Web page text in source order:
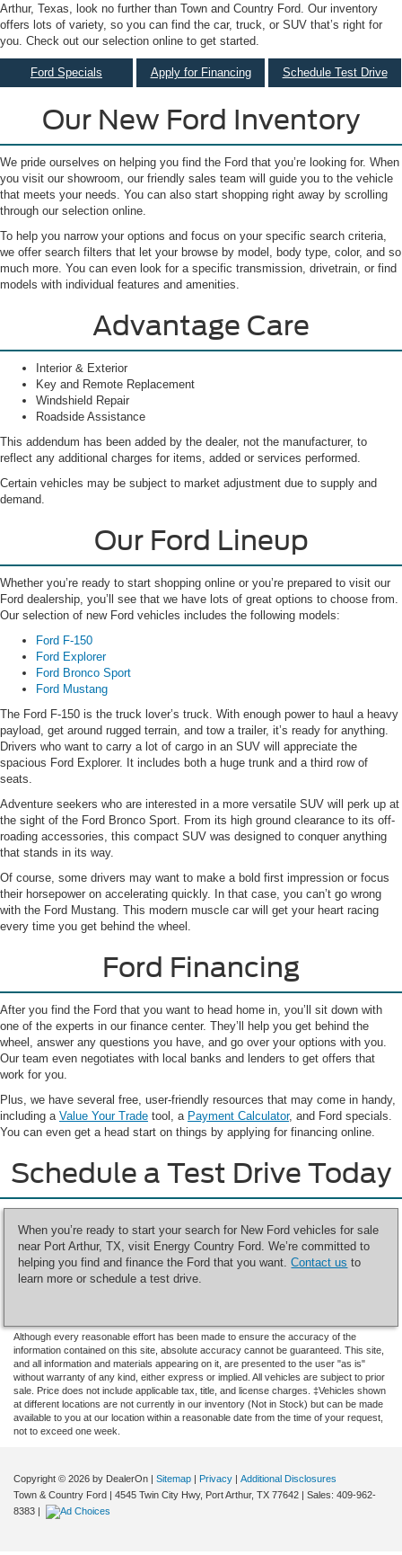
Arthur, Texas, look no further than Town and Country Ford. Our inventory
offers lots of variety, so you can find the car, truck, or SUV that’s right for
you. Check out our selection online to get started.
Ford Specials Apply for Financing Schedule Test Drive
Our New Ford Inventory
We pride ourselves on helping you find the Ford that you’re looking for. When
you visit our showroom, our friendly sales team will guide you to the vehicle
that meets your needs. You can also start shopping right away by scrolling
through our selection online.
To help you narrow your options and focus on your specific search criteria,
we offer search filters that let your browse by model, body type, color, and so
much more. You can even look for a specific transmission, drivetrain, or find
models with individual features and amenities.
Advantage Care
Interior & Exterior
Key and Remote Replacement
Windshield Repair
Roadside Assistance
This addendum has been added by the dealer, not the manufacturer, to
reflect any additional charges for items, added or services performed.
Certain vehicles may be subject to market adjustment due to supply and
demand.
Our Ford Lineup
Whether you’re ready to start shopping online or you’re prepared to visit our
Ford dealership, you’ll see that we have lots of great options to choose from.
Our selection of new Ford vehicles includes the following models:
Ford F-150
Ford Explorer
Ford Bronco Sport
Ford Mustang
The Ford F-150 is the truck lover’s truck. With enough power to haul a heavy
payload, get around rugged terrain, and tow a trailer, it’s ready for anything.
Drivers who want to carry a lot of cargo in an SUV will appreciate the
spacious Ford Explorer. It includes both a huge trunk and a third row of
seats.
Adventure seekers who are interested in a more versatile SUV will perk up at
the sight of the Ford Bronco Sport. From its high ground clearance to its off-
roading accessories, this compact SUV was designed to conquer anything
that stands in its way.
Of course, some drivers may want to make a bold first impression or focus
their horsepower on accelerating quickly. In that case, you can’t go wrong
with the Ford Mustang. This modern muscle car will get your heart racing
every time you get behind the wheel.
Ford Financing
After you find the Ford that you want to head home in, you’ll sit down with
one of the experts in our finance center. They’ll help you get behind the
wheel, answer any questions you have, and go over your options with you.
Our team even negotiates with local banks and lenders to get offers that
work for you.
Plus, we have several free, user-friendly resources that may come in handy,
including a Value Your Trade tool, a Payment Calculator, and Ford specials.
You can even get a head start on things by applying for financing online.
Schedule a Test Drive Today
When you’re ready to start your search for New Ford vehicles for sale
near Port Arthur, TX, visit Energy Country Ford. We’re committed to
helping you find and finance the Ford that you want.Contact us to
learn more or schedule a test drive.
Although every reasonable effort has been made to ensure the accuracy of the
information contained on this site, absolute accuracy cannot be guaranteed. This site,
and all information and materials appearing on it, are presented to the user "as is"
without warranty of any kind, either express or implied. All vehicles are subject to prior
sale. Price does not include applicable tax, title, and license charges. ‡Vehicles shown
at different locations are not currently in our inventory (Not in Stock) but can be made
available to you at our location within a reasonable date from the time of your request,
not to exceed one week.
Copyright © 2026 by DealerOn Sitemap Privacy
Additional Disclosures
Town & Country Ford
4545 Twin City Hwy, Port Arthur, TX 77642 | Sales: 409-962-
8383